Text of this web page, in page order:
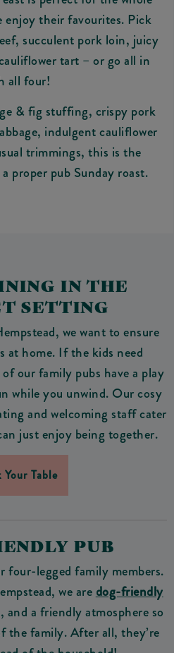
their favourites. Pick
succulent pork loin, juicy
tart – or go all in
all four!
& fig stuffing, crispy pork
indulgent cauliflower
trimmings, this is the
proper pub Sunday roast.
IN THE
SETTING
we want to ensure
at home. If the kids need
our family pubs have a play
while you unwind. Our cosy
and welcoming staff cater
just enjoy being together.
Your Table
PUB
four-legged family members.
we aredog-friendly
a friendly atmosphere so
the family. After all, they’re